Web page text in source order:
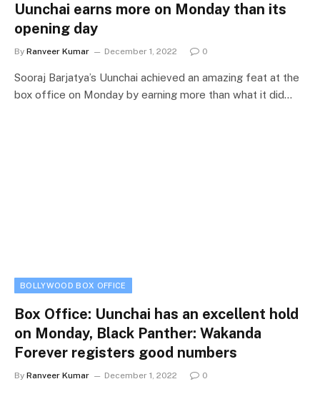
Uunchai earns more on Monday than its
opening day
By Ranveer Kumar December 1, 2022 0
Sooraj Barjatya’s Uunchai achieved an amazing feat at the
box office on Monday by earning more than what it did…
BOLLYWOOD BOX OFFICE
Box Office: Uunchai has an excellent hold
on Monday, Black Panther: Wakanda
Forever registers good numbers
By Ranveer Kumar December 1, 2022 0